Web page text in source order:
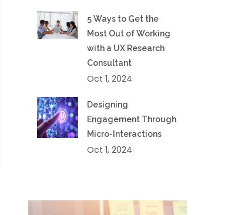
5 Ways to Get the
Most Out of Working
with a UX Research
Consultant
Oct 1, 2024
Designing
Engagement Through
Micro-Interactions
Oct 1, 2024